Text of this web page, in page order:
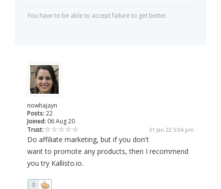
You have to be able to accept failure to get better.
nowhajayn
Posts: 22
Joined: 06 Aug 20
Trust:
31 Jan 22 5:04 pm
Do affiliate marketing, but if you don't
want to promote any products, then I recommend
you try Kallisto.io.
0